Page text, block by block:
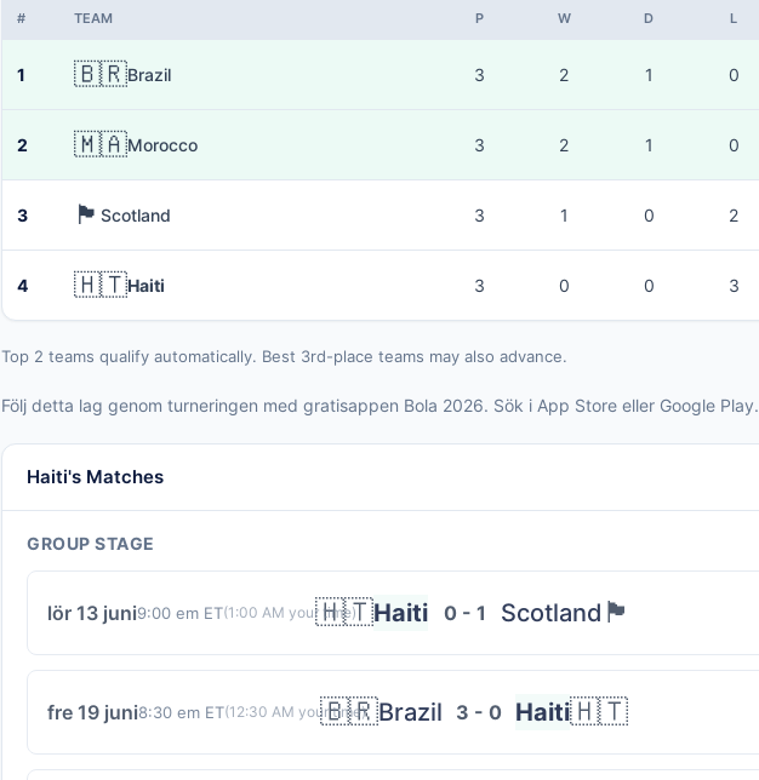
# TEAM P W D L
1 🇧🇷Brazil 3 2 1 0
2 🇲🇦Morocco 3 2 1 0
3 🏴󠁧󠁢󠁳󠁣󠁴󠁿 Scotland 3 1 0 2
4 🇭🇹Haiti 3 0 0 3
Top 2 teams qualify automatically. Best 3rd-place teams may also advance.
Följ detta lag genom turneringen med gratisappen Bola 2026. Sök i App Store eller Google Play.
Haiti's Matches
GROUP STAGE
lör 13 juni9:00 em ET(1:00 AM your time)
🇭🇹Haiti 0 - 1 Scotland 🏴󠁧󠁢󠁳󠁣󠁴󠁿
fre 19 juni8:30 em ET(12:30 AM your time)
🇧🇷Brazil 3 - 0 Haiti🇭🇹